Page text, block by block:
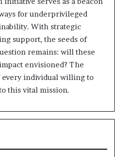
for underprivileged
With strategic
support, the seeds of
remains: will these
envisioned? The
every individual willing to
this vital mission.